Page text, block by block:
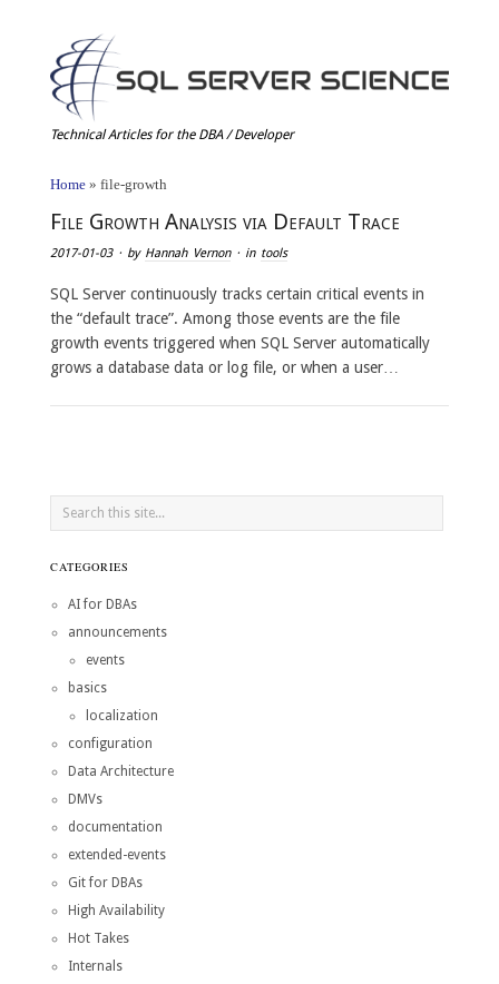
Technical Articles for the DBA / Developer
Home» file-growth
File Growth Analysis via Default Trace
2017-01-03· by Hannah Vernon· in tools
SQL Server continuously tracks certain critical events in
the “default trace”. Among those events are the file
growth events triggered when SQL Server automatically
grows a database data or log file, or when a user…
CATEGORIES
AI for DBAs
announcements
events
basics
localization
configuration
Data Architecture
DMVs
documentation
extended-events
Git for DBAs
High Availability
Hot Takes
Internals